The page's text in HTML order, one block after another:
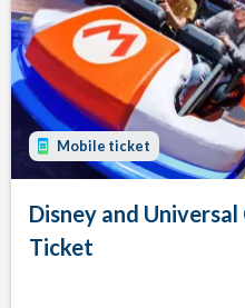
Mobile ticket
Disney and Universal
Ticket